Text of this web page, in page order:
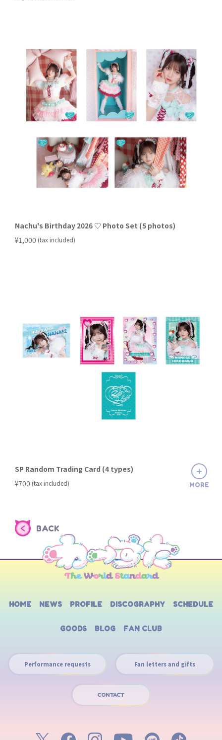
Nachu's Birthday 2026 ♡ Photo Set (5 photos)
¥1,000 (tax included)
SP Random Trading Card (4 types)
¥700 (tax included) MORE
BACK
HOME NEWS PROFILE DISCOGRAPHY SCHEDULE
GOODS BLOG FAN CLUB
Performance requests Fan letters and gifts
CONTACT